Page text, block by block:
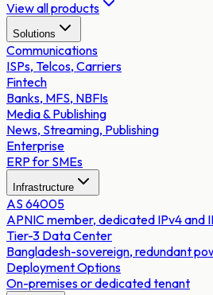
View all products
Solutions
Communications
ISPs, Telcos, Carriers
Fintech
Banks, MFS, NBFIs
Media & Publishing
News, Streaming, Publishing
Enterprise
ERP for SMEs
Infrastructure
AS 64005
APNIC member, dedicated IPv4 and
Tier-3 Data Center
Bangladesh-sovereign, redundant
Deployment Options
On-premises or dedicated tenant